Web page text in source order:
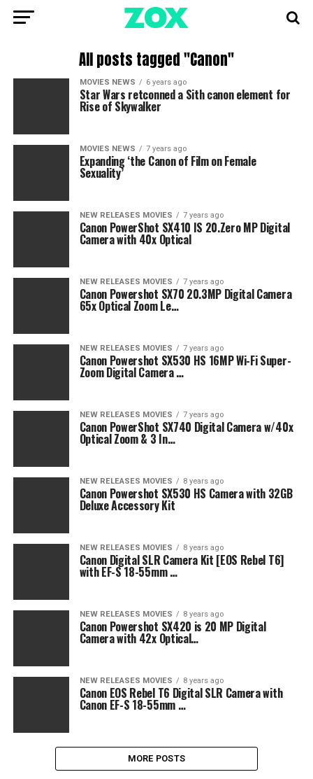
All posts tagged "Canon"
MOVIES NEWS 6 years ago
Star Wars retconned a Sith canon element for
Rise of Skywalker
MOVIES NEWS 7 years ago
Expanding ‘the Canon of Film on Female
Sexuality’
NEW RELEASES MOVIES 7 years ago
Canon PowerShot SX410 IS 20.Zero MP Digital
Camera with 40x Optical
NEW RELEASES MOVIES 7 years ago
Canon Powershot SX70 20.3MP Digital Camera
65x Optical Zoom Le…
NEW RELEASES MOVIES 7 years ago
Canon Powershot SX530 HS 16MP Wi-Fi Super-
Zoom Digital Camera …
NEW RELEASES MOVIES 7 years ago
Canon PowerShot SX740 Digital Camera w/40x
Optical Zoom & 3 In…
NEW RELEASES MOVIES 8 years ago
Canon Powershot SX530 HS Camera with 32GB
Deluxe Accessory Kit
NEW RELEASES MOVIES 8 years ago
Canon Digital SLR Camera Kit [EOS Rebel T6]
with EF-S 18-55mm …
NEW RELEASES MOVIES 8 years ago
Canon Powershot SX420 is 20 MP Digital
Camera with 42x Optical…
NEW RELEASES MOVIES 8 years ago
Canon EOS Rebel T6 Digital SLR Camera with
Canon EF-S 18-55mm …
MORE POSTS